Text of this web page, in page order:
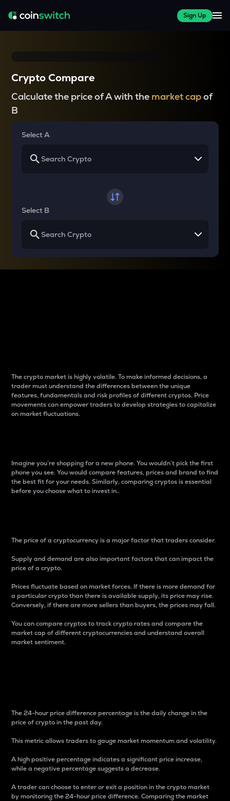
Sign Up
Crypto Compare
Calculate the price of A with the market capof
B
Select A
Select B
The crypto market is highly volatile. To make informed decisions, a
trader must understand the differences between the unique
features, fundamentals and risk profiles of different cryptos. Price
movements can empower traders to develop strategies to capitalize
on market fluctuations.
Imagine you’re shopping for a new phone. You wouldn’t pick the first
phone you see. You would compare features, prices and brand to find
the best fit for your needs. Similarly, comparing cryptos is essential
before you choose what to invest in..
The price of a cryptocurrency is a major factor that traders consider.
Supply and demand are also important factors that can impact the
price of a crypto.
Prices fluctuate based on market forces. If there is more demand for
a particular crypto than there is available supply, its price may rise.
Conversely, if there are more sellers than buyers, the prices may fall.
You can compare cryptos to track crypto rates and compare the
market cap of different cryptocurrencies and understand overall
market sentiment.
The 24-hour price difference percentage is the daily change in the
price of crypto in the past day.
This metric allows traders to gauge market momentum and volatility.
A high positive percentage indicates a significant price increase,
while a negative percentage suggests a decrease.
A trader can choose to enter or exit a position in the crypto market
by monitoring the 24-hour price difference. Comparing the market